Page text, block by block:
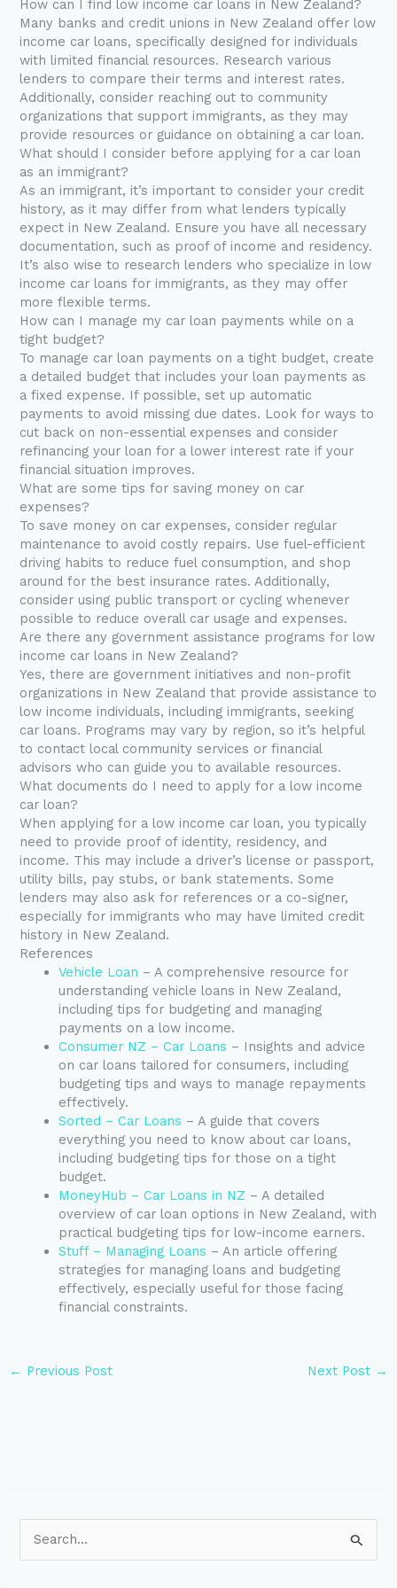
How can I find low income car loans in New Zealand?
Many banks and credit unions in New Zealand offer low
income car loans, specifically designed for individuals
with limited financial resources. Research various
lenders to compare their terms and interest rates.
Additionally, consider reaching out to community
organizations that support immigrants, as they may
provide resources or guidance on obtaining a car loan.
What should I consider before applying for a car loan
as an immigrant?
As an immigrant, it’s important to consider your credit
history, as it may differ from what lenders typically
expect in New Zealand. Ensure you have all necessary
documentation, such as proof of income and residency.
It’s also wise to research lenders who specialize in low
income car loans for immigrants, as they may offer
more flexible terms.
How can I manage my car loan payments while on a
tight budget?
To manage car loan payments on a tight budget, create
a detailed budget that includes your loan payments as
a fixed expense. If possible, set up automatic
payments to avoid missing due dates. Look for ways to
cut back on non-essential expenses and consider
refinancing your loan for a lower interest rate if your
financial situation improves.
What are some tips for saving money on car
expenses?
To save money on car expenses, consider regular
maintenance to avoid costly repairs. Use fuel-efficient
driving habits to reduce fuel consumption, and shop
around for the best insurance rates. Additionally,
consider using public transport or cycling whenever
possible to reduce overall car usage and expenses.
Are there any government assistance programs for low
income car loans in New Zealand?
Yes, there are government initiatives and non-profit
organizations in New Zealand that provide assistance to
low income individuals, including immigrants, seeking
car loans. Programs may vary by region, so it’s helpful
to contact local community services or financial
advisors who can guide you to available resources.
What documents do I need to apply for a low income
car loan?
When applying for a low income car loan, you typically
need to provide proof of identity, residency, and
income. This may include a driver’s license or passport,
utility bills, pay stubs, or bank statements. Some
lenders may also ask for references or a co-signer,
especially for immigrants who may have limited credit
history in New Zealand.
References
Vehicle Loan – A comprehensive resource for
understanding vehicle loans in New Zealand,
including tips for budgeting and managing
payments on a low income.
Consumer NZ – Car Loans – Insights and advice
on car loans tailored for consumers, including
budgeting tips and ways to manage repayments
effectively.
Sorted – Car Loans – A guide that covers
everything you need to know about car loans,
including budgeting tips for those on a tight
budget.
MoneyHub – Car Loans in NZ – A detailed
overview of car loan options in New Zealand, with
practical budgeting tips for low-income earners.
Stuff – Managing Loans – An article offering
strategies for managing loans and budgeting
effectively, especially useful for those facing
financial constraints.
← Previous Post Next Post →